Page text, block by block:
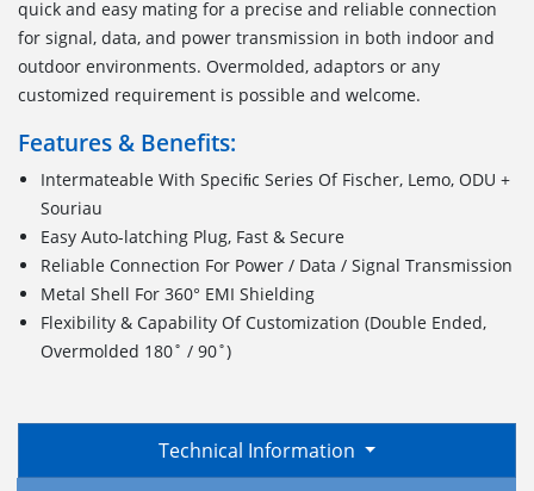
quick and easy mating for a precise and reliable connection
for signal, data, and power transmission in both indoor and
outdoor environments. Overmolded, adaptors or any
customized requirement is possible and welcome.
Features & Benefits:
Intermateable With Speciﬁc Series Of Fischer, Lemo, ODU +
Souriau
Easy Auto-latching Plug, Fast & Secure
Reliable Connection For Power / Data / Signal Transmission
Metal Shell For 360° EMI Shielding
Flexibility & Capability Of Customization (Double Ended,
Overmolded 180˚ / 90˚)
Technical Information